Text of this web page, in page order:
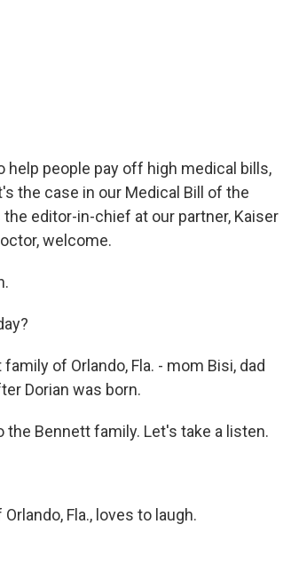
people pay off high medical bills,
the case in our Medical Bill of the
editor-in-chief at our partner, Kaiser
welcome.
of Orlando, Fla. - mom Bisi, dad
Dorian was born.
the Bennett family. Let's take a listen.
Fla., loves to laugh.